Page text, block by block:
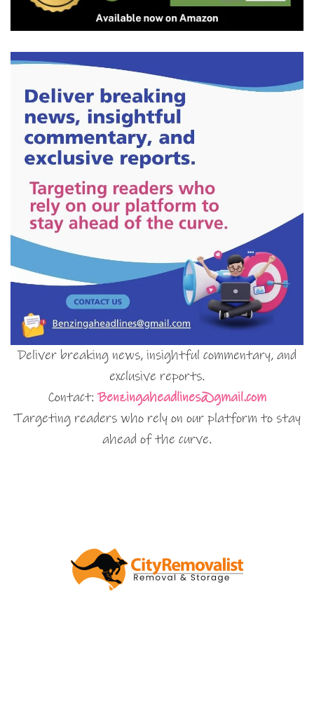
Deliver breaking news, insightful commentary, and
exclusive reports.
Contact:Benzingaheadlines@gmail.com
Targeting readers who rely on our platform to stay
ahead of the curve.